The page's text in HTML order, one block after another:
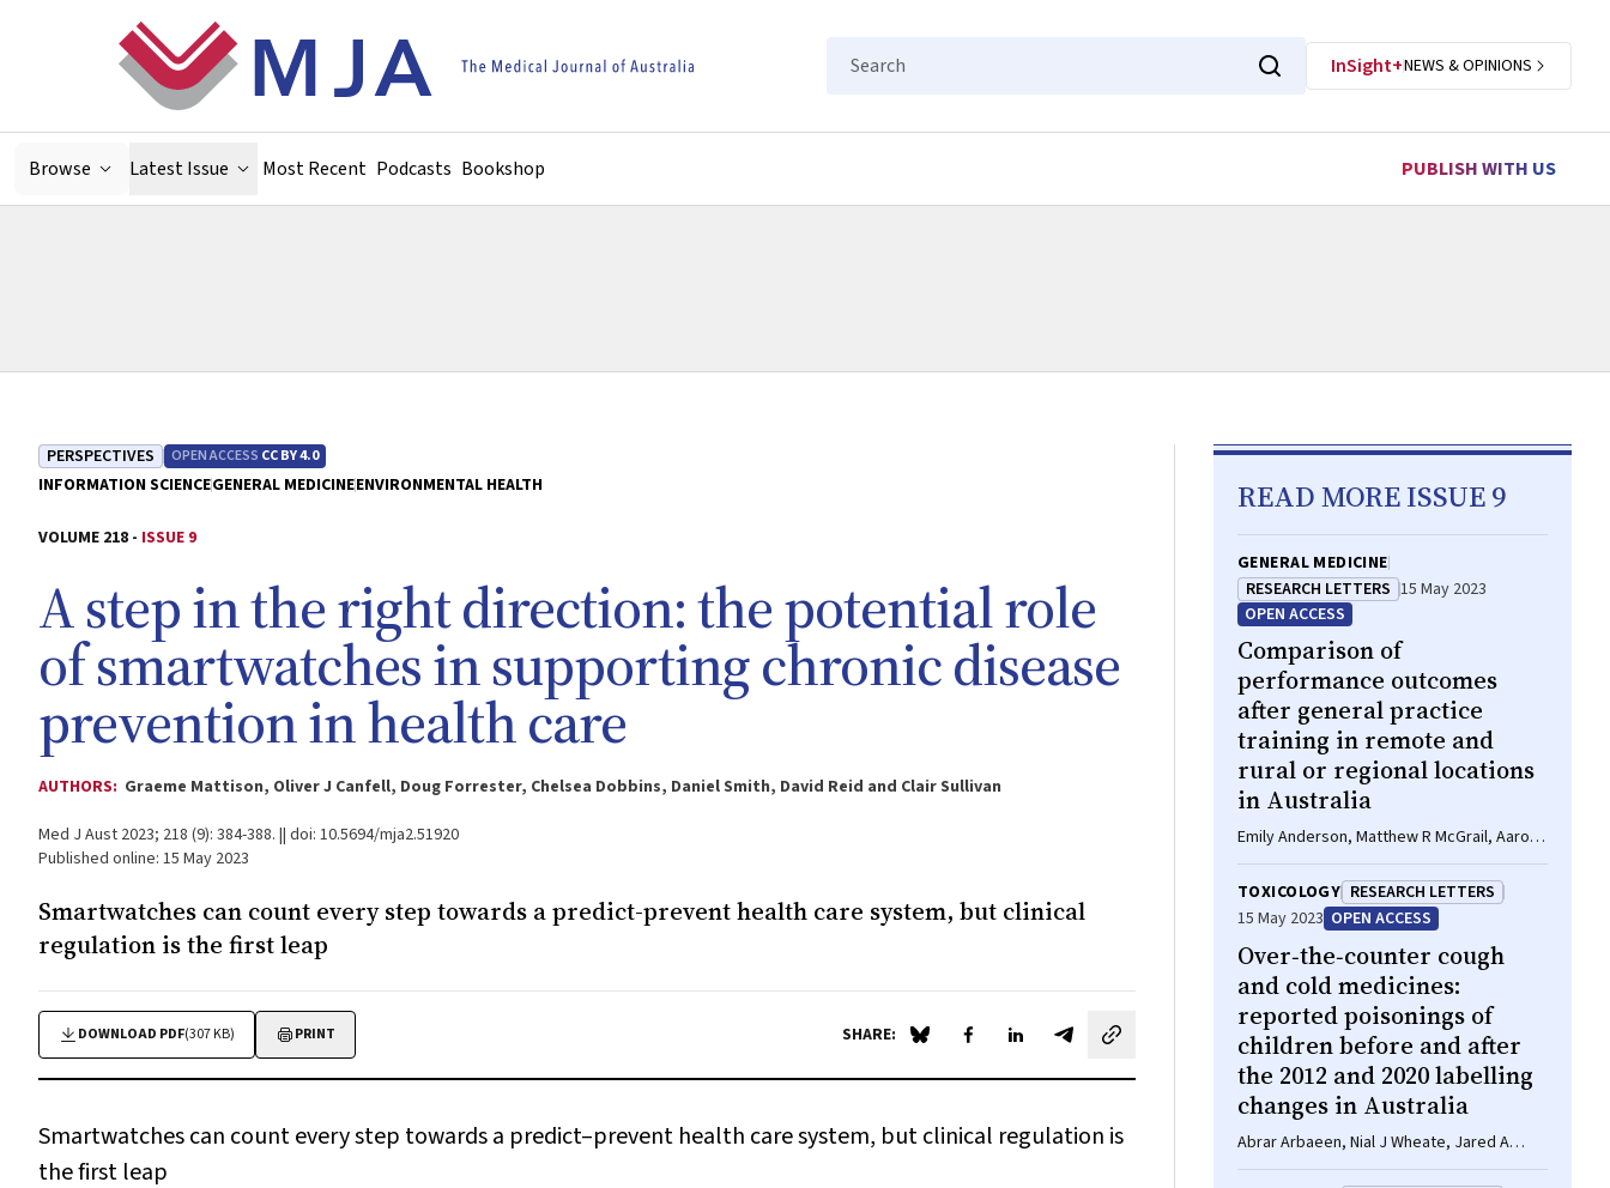
Search
InSight+NEWS & OPINIONS
Browse Latest Issue Most Recent Podcasts Bookshop PUBLISH WITH US
PERSPECTIVES OPEN ACCESS CC BY 4.0
INFORMATION SCIENCEGENERAL MEDICINEENVIRONMENTAL HEALTH
VOLUME 218 - ISSUE 9
A step in the right direction: the potential role
of smartwatches in supporting chronic disease
prevention in health care
AUTHORS: Graeme Mattison, Oliver J Canfell, Doug Forrester, Chelsea Dobbins, Daniel Smith, David Reid and Clair Sullivan
Med J Aust 2023; 218 (9): 384-388. || doi: 10.5694/mja2.51920
Published online: 15 May 2023
Smartwatches can count every step towards a predict-prevent health care system, but clinical
regulation is the first leap
DOWNLOAD PDF(307 KB) PRINT SHARE: Share on Blue Sky
Share on Facebook
Share on LinkedIn
Share by email
Smartwatches can count every step towards a predict–prevent health care system, but clinical regulation is
the first leap
READ MORE ISSUE 9
GENERAL MEDICINE
RESEARCH LETTERS 15 May 2023
OPEN ACCESS
Comparison of
performance outcomes
after general practice
training in remote and
rural or regional locations
in Australia
Emily Anderson, Matthew R McGrail, Aaron
Hollins, Louise Young, Lawrie McArthur,
Belinda O'Sullivan, Tiana Gurney
TOXICOLOGY RESEARCH LETTERS
15 May 2023 OPEN ACCESS
Over‐the‐counter cough
and cold medicines:
reported poisonings of
children before and after
the 2012 and 2020 labelling
changes in Australia
Abrar Arbaeen, Nial J Wheate, Jared A
Brown, Rose Cairns